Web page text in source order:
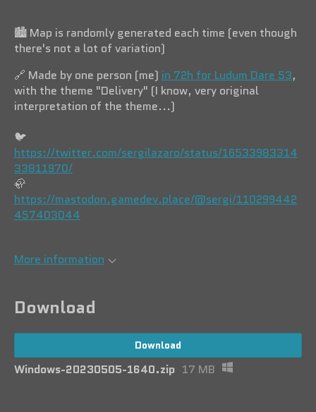
🏙️ Map is randomly generated each time (even though
there's not a lot of variation)
🔗 Made by one person (me) in 72h for Ludum Dare 53,
with the theme "Delivery" (I know, very original
interpretation of the theme...)
🐦️
https://twitter.com/sergilazaro/status/16533983314
33811970/
🦣
https://mastodon.gamedev.place/@sergi/110299442
457403044
More information
Download
Download
Windows-20230505-1640.zip 17 MB